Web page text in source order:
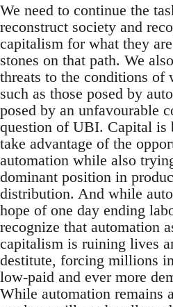
We need to continue the
reconstruct society and
capitalism for what they
stones on that path. We
threats to the conditions of
such as those posed by
posed by an unfavourable
question of UBI. Capital is
take advantage of the
automation while also
dominant position in
distribution. And while
hope of one day ending
recognize that automation
capitalism is ruining lives
destitute, forcing millions
low-paid and ever more
While automation remains